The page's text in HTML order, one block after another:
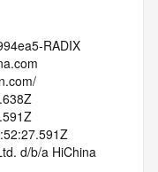
RADIX
d/b/a HiChina